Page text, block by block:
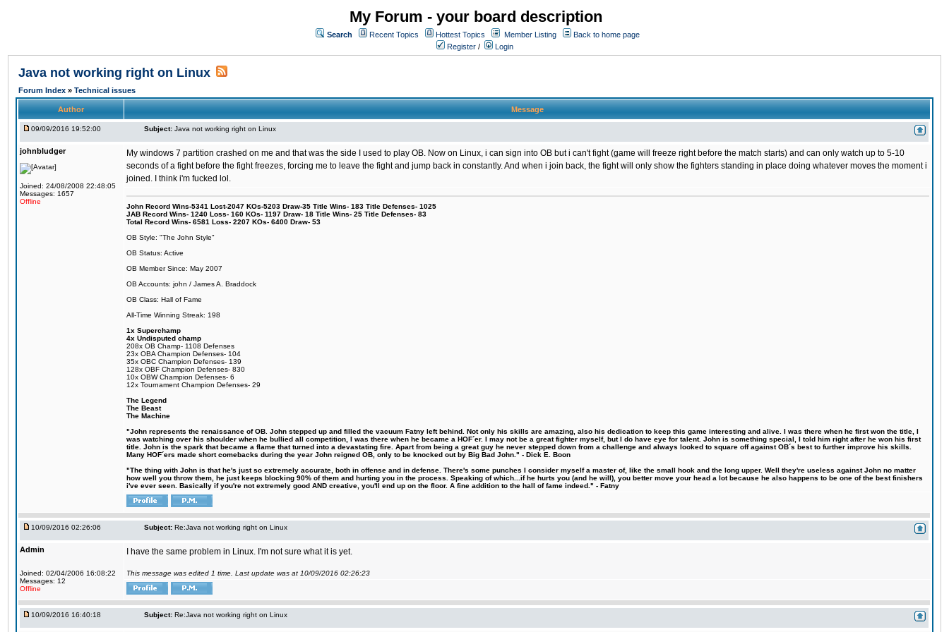
My Forum - your board description
Search Recent Topics Hottest Topics Member Listing
Back to home page
Register / Login
Java not working right on Linux
Forum Index » Technical issues
Author Message
09/09/2016 19:52:00 Subject: Java not working right on Linux
johnbludger
Joined: 24/08/2008 22:48:05
Messages: 1657
Offline
My windows 7 partition crashed on me and that was the side I used to play OB. Now on Linux, i can sign into OB but i can't fight (game will freeze right before the match starts) and can only watch up to 5-10
seconds of a fight before the fight freezes, forcing me to leave the fight and jump back in constantly. And when i join back, the fight will only show the fighters standing in place doing whatever moves the moment i
joined. I think i'm fucked lol.
John Record Wins-5341 Lost-2047 KOs-5203 Draw-35 Title Wins- 183 Title Defenses- 1025
JAB Record Wins- 1240 Loss- 160 KOs- 1197 Draw- 18 Title Wins- 25 Title Defenses- 83
Total Record Wins- 6581 Loss- 2207 KOs- 6400 Draw- 53
OB Style: "The John Style"
OB Status: Active
OB Member Since: May 2007
OB Accounts: john / James A. Braddock
OB Class: Hall of Fame
All-Time Winning Streak: 198
1x Superchamp
4x Undisputed champ
208x OB Champ- 1108 Defenses
23x OBA Champion Defenses- 104
35x OBC Champion Defenses- 139
128x OBF Champion Defenses- 830
10x OBW Champion Defenses- 6
12x Tournament Champion Defenses- 29
The Legend
The Beast
The Machine
"John represents the renaissance of OB. John stepped up and filled the vacuum Fatny left behind. Not only his skills are amazing, also his dedication to keep this game interesting and alive. I was there when he first won the title, I
was watching over his shoulder when he bullied all competition, I was there when he became a HOF´er. I may not be a great fighter myself, but I do have eye for talent. John is something special, I told him right after he won his first
title. John is the spark that became a flame that turned into a devastating fire. Apart from being a great guy he never stepped down from a challenge and always looked to square off against OB´s best to further improve his skills.
Many HOF´ers made short comebacks during the year John reigned OB, only to be knocked out by Big Bad John." - Dick E. Boon
"The thing with John is that he's just so extremely accurate, both in offense and in defense. There's some punches I consider myself a master of, like the small hook and the long upper. Well they're useless against John no matter
how well you throw them, he just keeps blocking 90% of them and hurting you in the process. Speaking of which...if he hurts you (and he will), you better move your head a lot because he also happens to be one of the best finishers
i've ever seen. Basically if you're not extremely good AND creative, you'll end up on the floor. A fine addition to the hall of fame indeed." - Fatny
10/09/2016 02:26:06 Subject: Re:Java not working right on Linux
Admin
Joined: 02/04/2006 16:08:22
Messages: 12
Offline
I have the same problem in Linux. I'm not sure what it is yet.
This message was edited 1 time. Last update was at 10/09/2016 02:26:23
10/09/2016 16:40:18 Subject: Re:Java not working right on Linux